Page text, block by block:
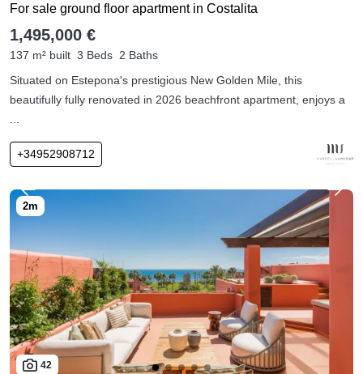
For sale ground floor apartment in Costalita
1,495,000 €
137 m² built 3 Beds 2 Baths
Situated on Estepona's prestigious New Golden Mile, this
beautifully fully renovated in 2026 beachfront apartment, enjoys a
+34952908712
42